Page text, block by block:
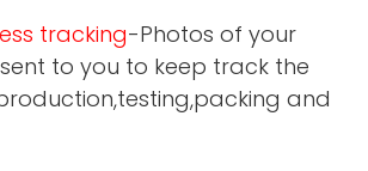
tracking-Photos of your
to you to keep track the
and